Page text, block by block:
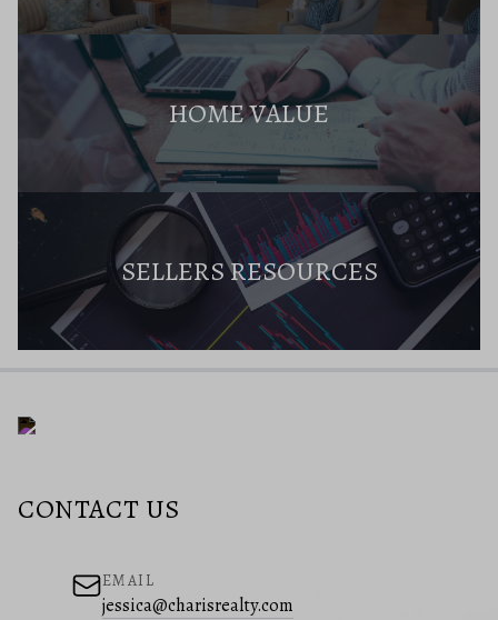
HOME VALUE
SELLERS RESOURCES
CONTACT US
EMAIL
jessica@charisrealty.com